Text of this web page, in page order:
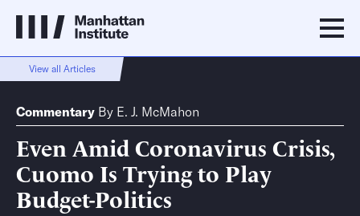
View all Articles
Commentary By E. J. McMahon
Even Amid Coronavirus Crisis,
Cuomo Is Trying to Play
Budget-Politics